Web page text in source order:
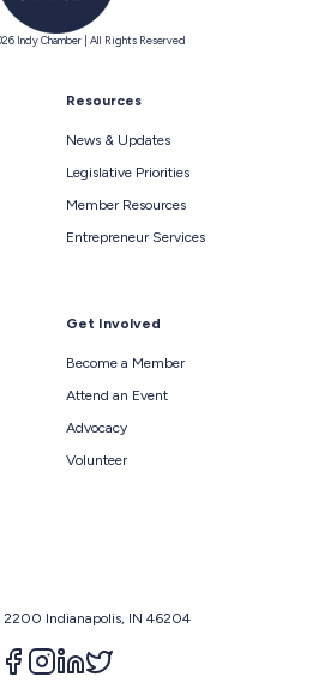
Indy Chamber | All Rights Reserved
Resources
News & Updates
Legislative Priorities
Member Resources
Entrepreneur Services
Get Involved
Become a Member
Attend an Event
Advocacy
Volunteer
2200 Indianapolis, IN 46204
Follow us on facebook
Follow us on instagram
Follow us on linkedin